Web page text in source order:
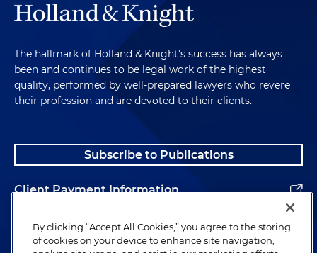
The hallmark of Holland & Knight's success has always
been and continues to be legal work of the highest
quality, performed by well-prepared lawyers who revere
their profession and are devoted to their clients.
Subscribe to Publications
Client Payment Information
Alumni
By clicking “Accept All Cookies,” you agree to the storing
of cookies on your device to enhance site navigation,